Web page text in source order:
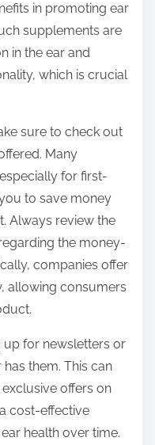
in promoting ear
supplements are
in the ear and
which is crucial
sure to check out
Many
for first-
to save money
Always review the
the money-
companies offer
allowing consumers
up for newsletters or
them. This can
offers on
cost-effective
health over time.